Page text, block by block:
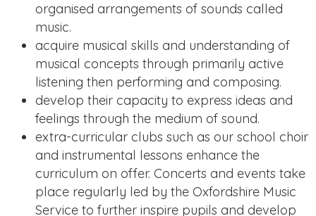
organised arrangements of sounds called
music.
acquire musical skills and understanding of
musical concepts through primarily active
listening then performing and composing.
develop their capacity to express ideas and
feelings through the medium of sound.
extra-curricular clubs such as our school choir
and instrumental lessons enhance the
curriculum on offer. Concerts and events take
place regularly led by the Oxfordshire Music
Service to further inspire pupils and develop